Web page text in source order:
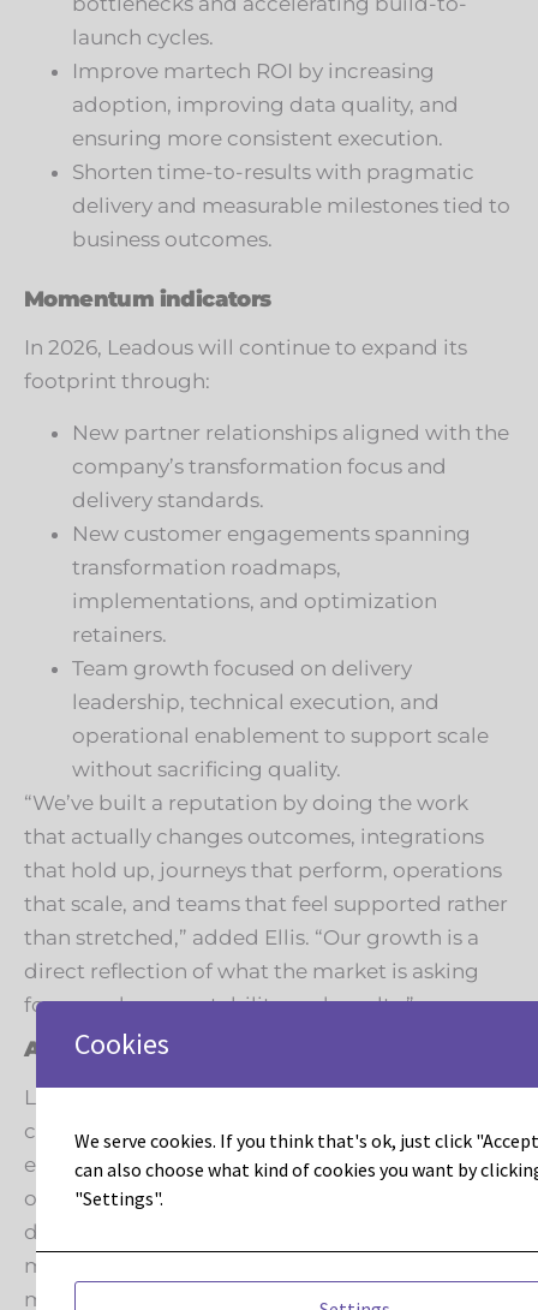
launch cycles.
Improve martech ROI by increasing
adoption, improving data quality, and
ensuring more consistent execution.
Shorten time-to-results with pragmatic
delivery and measurable milestones tied to
business outcomes.
Momentum indicators
In 2026, Leadous will continue to expand its
footprint through:
New partner relationships aligned with the
company’s transformation focus and
delivery standards.
New customer engagements spanning
transformation roadmaps,
implementations, and optimization
retainers.
Team growth focused on delivery
leadership, technical execution, and
operational enablement to support scale
without sacrificing quality.
“We’ve built a reputation by doing the work
that actually changes outcomes, integrations
that hold up, journeys that perform, operations
that scale, and teams that feel supported rather
than stretched,” added Ellis. “Our growth is a
direct reflection of what the market is asking
for: speed, accountability, and results.”
A look ahead
Leadous will share additional updates in the
coming months, including new service
expansions, partner initiatives, and a set of
outcome-based transformation frameworks
designed to help marketing teams benchmark
maturity, prioritize investments, and accelerate
measurable gains, without reinventing their
Cookies
We serve cookies. If you think that's ok, just click
can also choose what kind of cookies you want by
"Settings".